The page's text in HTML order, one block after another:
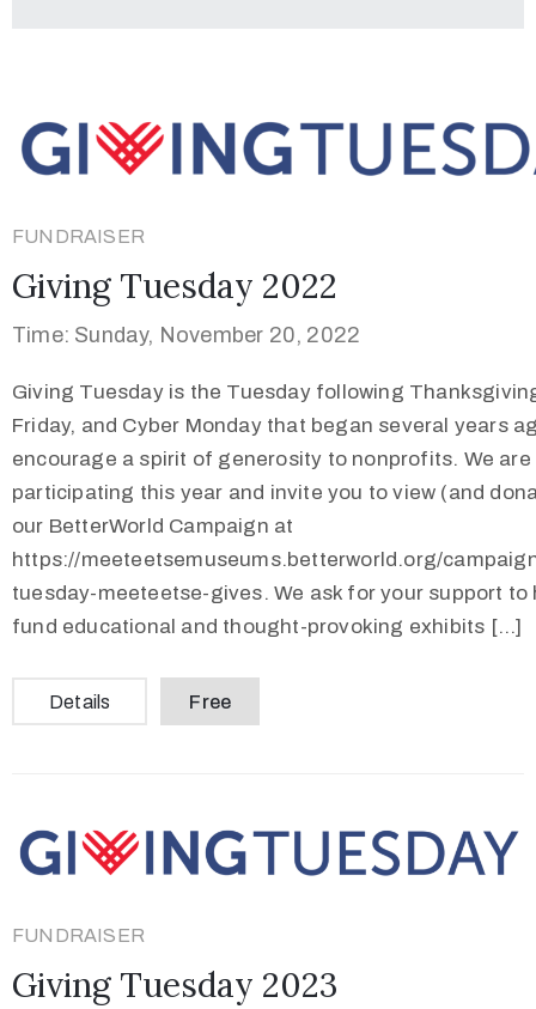
FUNDRAISER
Giving Tuesday 2022
Time: Sunday, November 20, 2022
Giving Tuesday is the Tuesday following
Friday, and Cyber Monday that began several years
encourage a spirit of generosity to nonprofits. We are
participating this year and invite you to view (and
our BetterWorld Campaign at
https://meeteetsemuseums.betterworld.org/
tuesday-meeteetse-gives. We ask for your support to
fund educational and thought-provoking exhibits […]
Details Free
FUNDRAISER
Giving Tuesday 2023